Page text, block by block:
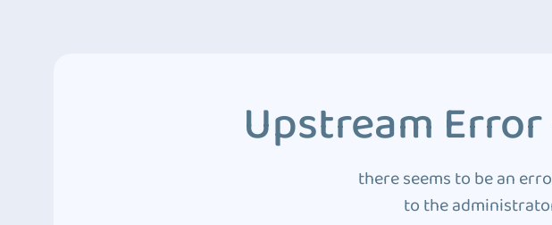
Upstream
there seems to be an
to the